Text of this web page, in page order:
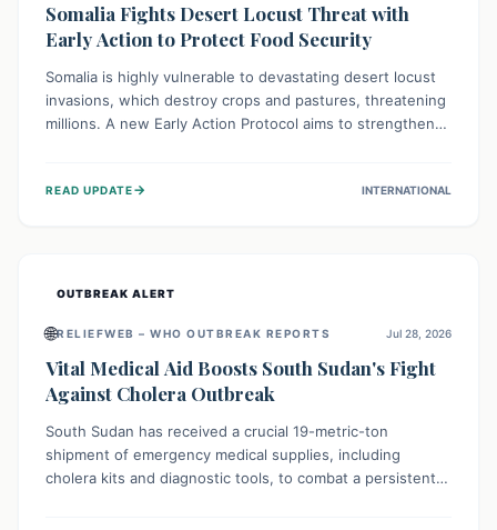
Somalia Fights Desert Locust Threat with
Early Action to Protect Food Security
Somalia is highly vulnerable to devastating desert locust
invasions, which destroy crops and pastures, threatening
millions. A new Early Action Protocol aims to strengthen
livelihoods against these migratory pests. This proactive
READ UPDATE→ INTERNATIONAL
OUTBREAK ALERT
🌐RELIEFWEB – WHO OUTBREAK REPORTS Jul 28, 2026
Vital Medical Aid Boosts South Sudan's Fight
Against Cholera Outbreak
South Sudan has received a crucial 19-metric-ton
shipment of emergency medical supplies, including
cholera kits and diagnostic tools, to combat a persistent